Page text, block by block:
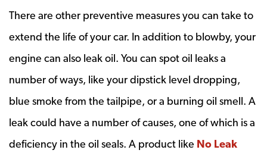
There are other preventive measures you can take to
extend the life of your car. In addition to blowby, your
engine can also leak oil. You can spot oil leaks a
number of ways, like your dipstick level dropping,
blue smoke from the tailpipe, or a burning oil smell. A
leak could have a number of causes, one of which is a
deficiency in the oil seals. A product like No Leak